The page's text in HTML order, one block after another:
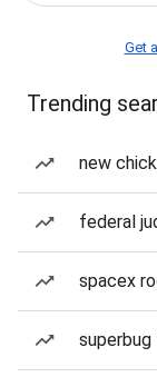
Get
Trending
new
federal
spacex
superbug